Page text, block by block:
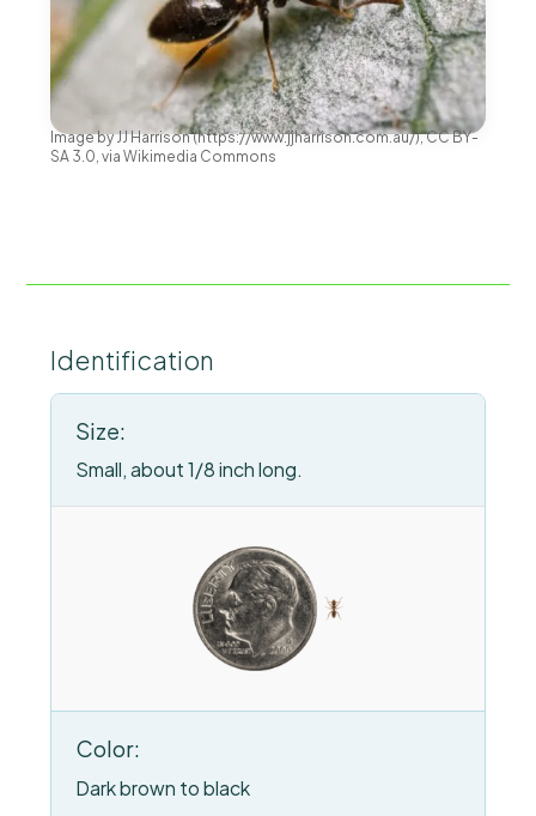
Image by JJ Harrison (https://www.jjharrison.com.au/), CC BY-
SA 3.0, via Wikimedia Commons
Identification
Size:
Small, about 1/8 inch long.
Color:
Dark brown to black